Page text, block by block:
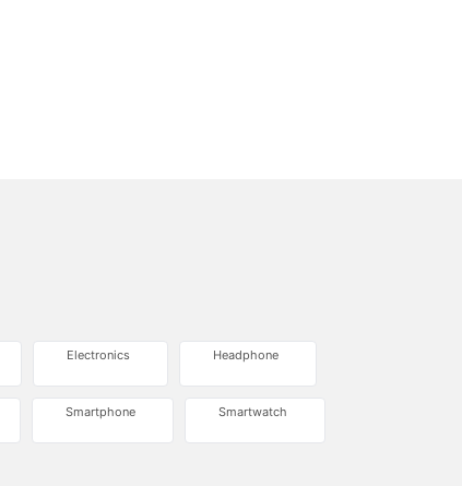
Electronics Headphone
Smartphone Smartwatch